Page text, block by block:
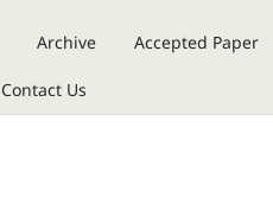
Archive Accepted Paper
Contact Us